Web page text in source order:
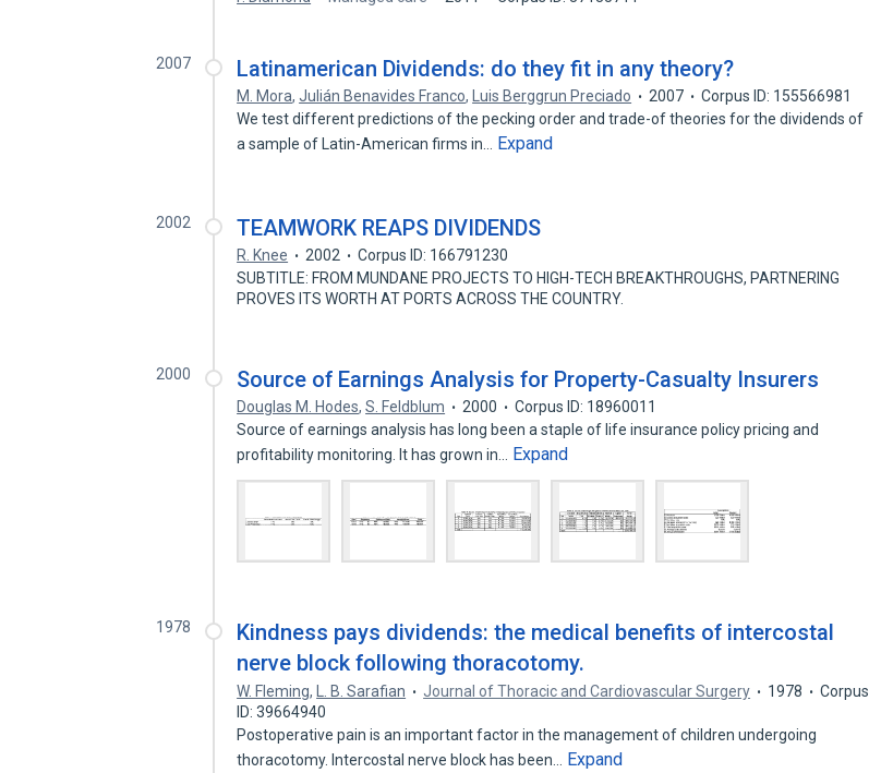
2007 Latinamerican Dividends: do they fit in any theory?
M. Mora,Julián Benavides Franco, Luis Berggrun Preciado 2007
Corpus ID: 155566981
We test different predictions of the pecking order and trade-of theories for the dividends of
a sample of Latin-American firms in…
Expand
2002 TEAMWORK REAPS DIVIDENDS
R. Knee 2002
Corpus ID: 166791230
SUBTITLE: FROM MUNDANE PROJECTS TO HIGH-TECH BREAKTHROUGHS, PARTNERING
PROVES ITS WORTH AT PORTS ACROSS THE COUNTRY.
2000 Source of Earnings Analysis for Property-Casualty Insurers
Douglas M. Hodes,S. Feldblum 2000
Corpus ID: 18960011
Source of earnings analysis has long been a staple of life insurance policy pricing and
profitability monitoring. It has grown in…
Expand
1978
Kindness pays dividends: the medical benefits of intercostal
nerve block following thoracotomy.
W. Fleming, L. B. Sarafian Journal of Thoracic and Cardiovascular Surgery 1978
Corpus
ID: 39664940
Postoperative pain is an important factor in the management of children undergoing
thoracotomy. Intercostal nerve block has been…
Expand